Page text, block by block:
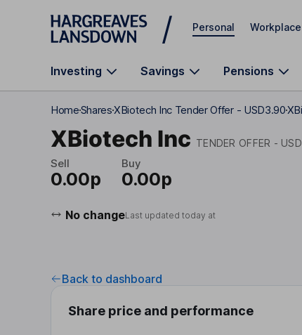
Skip to main content
Personal Workplace
Investing Savings Pensions
HomeSharesXBiotech Inc Tender Offer - USD3.90
XBiotech Inc TENDER OFFER -
Sell
0.00p
Buy
0.00p
No changeLast updated today at
Back to dashboard
Share price and performance